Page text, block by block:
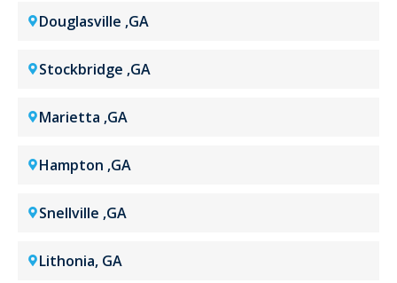
Douglasville ,GA
Stockbridge ,GA
Marietta ,GA
Hampton ,GA
Snellville ,GA
Lithonia, GA